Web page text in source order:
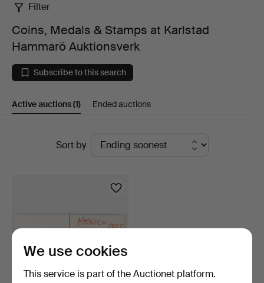
Coins,
Medals
&
Stamps
Karlstad
Auktionsverk
Filter
Coins, Medals & Stamps at Karlstad
Hammarö Auktionsverk
Subscribe to this search
Active auctions(1) Ended auctions
Sort by
We use cookies
This service is part of the Auctionet platform.